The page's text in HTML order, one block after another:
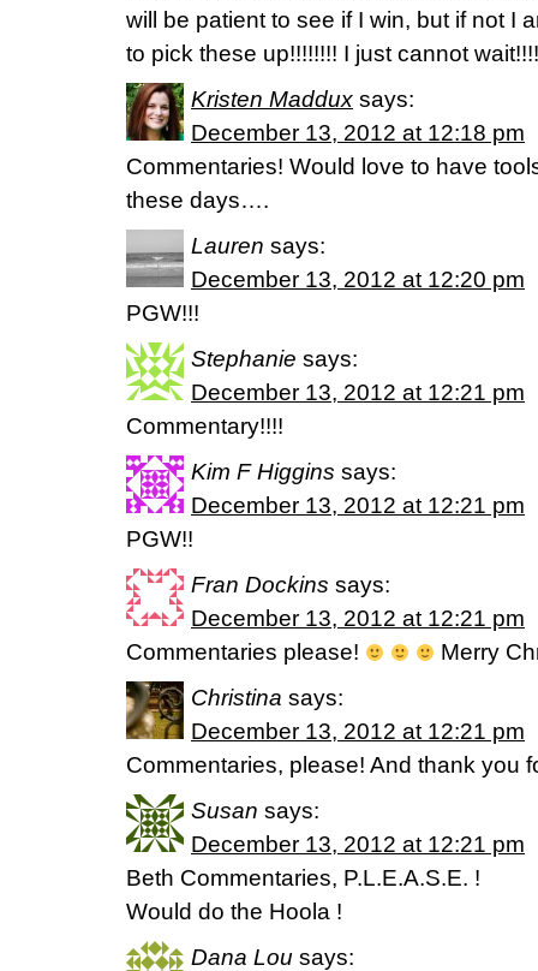
will be patient to see if I win, but if not I
to pick these up!!!!!!!! I just cannot
Kristen Maddux says:
December 13, 2012 at 12:18 pm
Commentaries! Would love to have
these days….
Lauren says:
December 13, 2012 at 12:20 pm
PGW!!!
Stephanie says:
December 13, 2012 at 12:21 pm
Commentary!!!!
Kim F Higgins says:
December 13, 2012 at 12:21 pm
PGW!!
Fran Dockins says:
December 13, 2012 at 12:21 pm
Commentaries please!
Merry
Christina says:
December 13, 2012 at 12:21 pm
Commentaries, please! And thank you
Susan says:
December 13, 2012 at 12:21 pm
Beth Commentaries, P.L.E.A.S.E. !
Would do the Hoola !
Dana Lou says: